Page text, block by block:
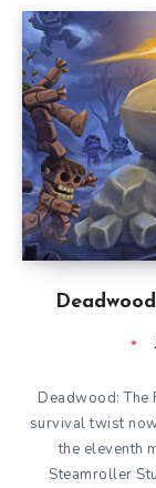
Deadwood: The
survival twist
the eleventh
Steamroller